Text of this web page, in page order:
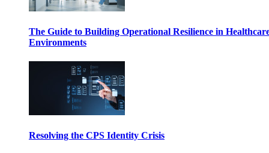
The Guide to Building Operational Resilience in
Environments
Resolving the CPS Identity Crisis